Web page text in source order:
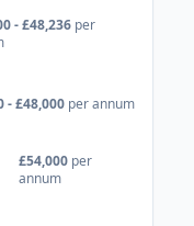
- £48,236 per
- £48,000 per annum
£54,000 per
annum